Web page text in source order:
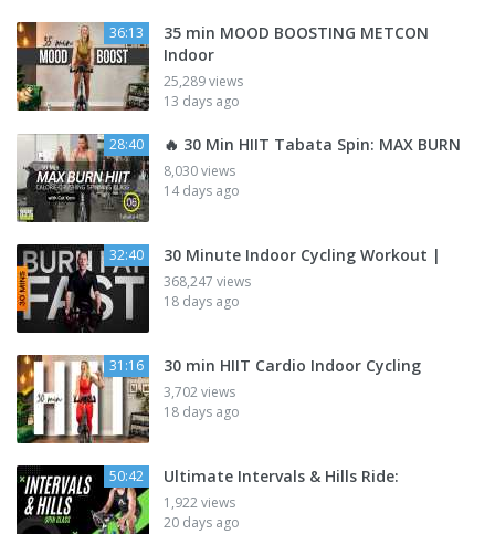
36:13
35 min MOOD BOOSTING METCON
Indoor
25,289 views
13 days ago
28:40 🔥 30 Min HIIT Tabata Spin: MAX BURN
8,030 views
14 days ago
32:40 30 Minute Indoor Cycling Workout |
368,247 views
18 days ago
31:16 30 min HIIT Cardio Indoor Cycling
3,702 views
18 days ago
50:42 Ultimate Intervals & Hills Ride:
1,922 views
20 days ago